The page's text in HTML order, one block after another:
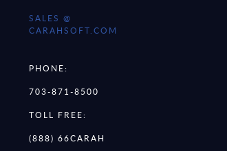
SALES @
CARAHSOFT.COM
PHONE:
703-871-8500
TOLL FREE:
(888) 66CARAH